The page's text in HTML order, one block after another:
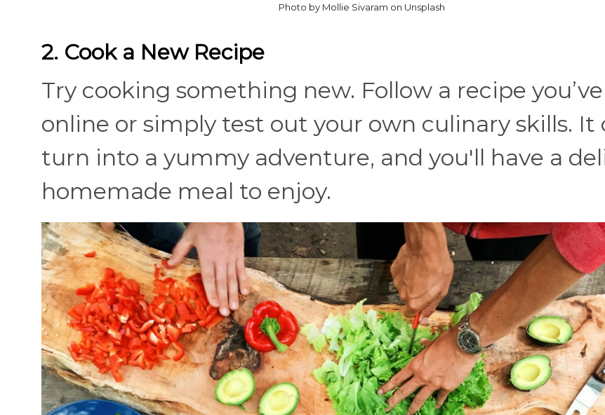
Photo by Mollie Sivaram on Unsplash
2. Cook a New Recipe
Try cooking something new. Follow a recipe
online or simply test out your own culinary skills. It
turn into a yummy adventure, and you'll have a
homemade meal to enjoy.